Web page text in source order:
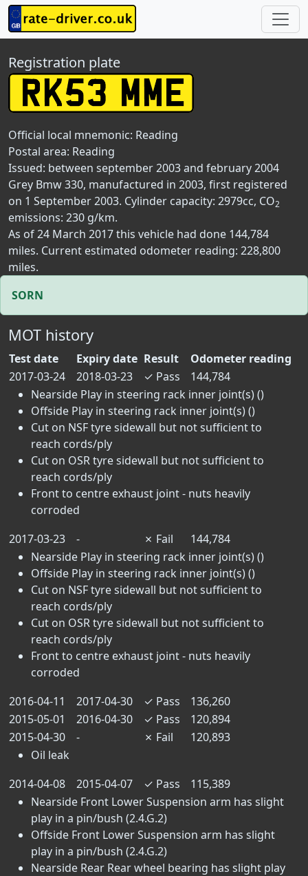
Registration plate
Official local mnemonic: Reading
Postal area: Reading
Issued: between september 2003 and february 2004
Grey Bmw 330, manufactured in 2003, first registered
on 1 September 2003. Cylinder capacity: 2979cc, CO2
emissions: 230 g/km.
As of 24 March 2017 this vehicle had done 144,784
miles. Current estimated odometer reading: 228,800
miles.
SORN
MOT history
Test date Expiry date Result
Odometer reading
2017-03-24
2018-03-23 ✓ Pass
144,784
Nearside Play in steering rack inner joint(s) ()
Offside Play in steering rack inner joint(s) ()
Cut on NSF tyre sidewall but not sufficient to
reach cords/ply
Cut on OSR tyre sidewall but not sufficient to
reach cords/ply
Front to centre exhaust joint - nuts heavily
corroded
2017-03-23
- ✗ Fail
144,784
Nearside Play in steering rack inner joint(s) ()
Offside Play in steering rack inner joint(s) ()
Cut on NSF tyre sidewall but not sufficient to
reach cords/ply
Cut on OSR tyre sidewall but not sufficient to
reach cords/ply
Front to centre exhaust joint - nuts heavily
corroded
2016-04-11
2017-04-30 ✓ Pass
136,260
2015-05-01
2016-04-30 ✓ Pass
120,894
2015-04-30
- ✗ Fail
120,893
Oil leak
2014-04-08
2015-04-07 ✓ Pass
115,389
Nearside Front Lower Suspension arm has slight
play in a pin/bush (2.4.G.2)
Offside Front Lower Suspension arm has slight
play in a pin/bush (2.4.G.2)
Nearside Rear Rear wheel bearing has slight play